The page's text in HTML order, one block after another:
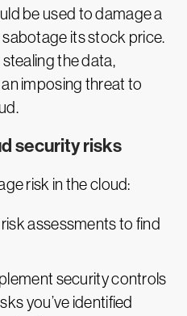
be used to damage a
its stock price.
the data,
imposing threat to
security risks
risk in the cloud:
assessments to find
security controls
you’ve identified